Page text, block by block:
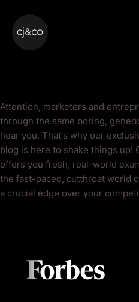
Attention, marketers and
through the same boring,
hear you. That's why our
blog is here to shake things up!
offers you fresh, real-world
the fast-paced, cutthroat world
a crucial edge over your